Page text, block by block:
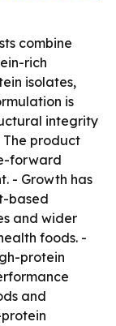
combine
rich
isolates,
is
integrity
product
forward
- Growth has
based
and wider
foods. -
protein
and